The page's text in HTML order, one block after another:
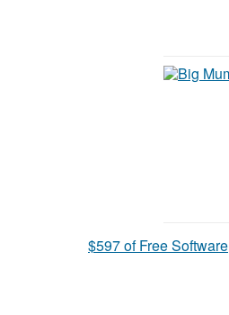
$597 of Free Software